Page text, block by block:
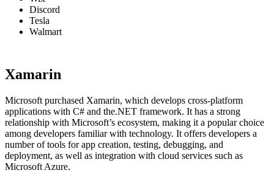
Discord
Tesla
Walmart
Xamarin
Microsoft purchased Xamarin, which develops cross-platform
applications with C# and the.NET framework. It has a strong
relationship with Microsoft’s ecosystem, making it a popular choice
among developers familiar with technology. It offers developers a
number of tools for app creation, testing, debugging, and
deployment, as well as integration with cloud services such as
Microsoft Azure.